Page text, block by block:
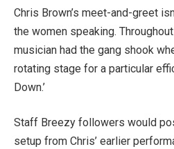
Chris Brown’s meet-and-greet
the women speaking.
musician had the gang shook
rotating stage for a particular
Down.’
Staff Breezy followers would
setup from Chris’ earlier